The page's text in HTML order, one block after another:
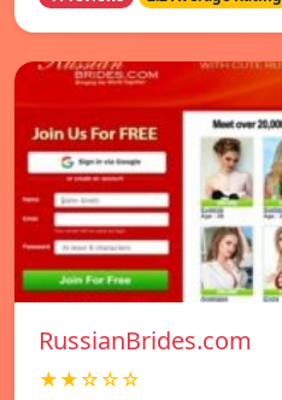
RussianBrides.com
★★☆☆☆